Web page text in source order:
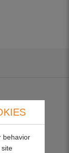
ZE7-
behavior